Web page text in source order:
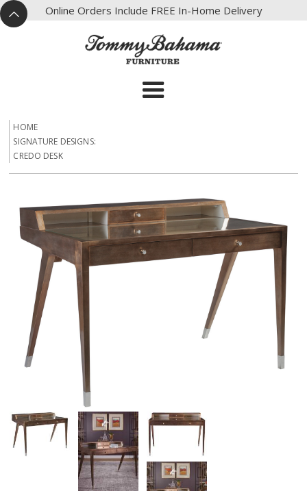
^
X Online Orders Include FREE In-Home Delivery
HOME
SIGNATURE DESIGNS:
CREDO DESK